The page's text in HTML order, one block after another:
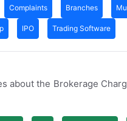
Complaints Branches
IPO Trading Software
about the Brokerage